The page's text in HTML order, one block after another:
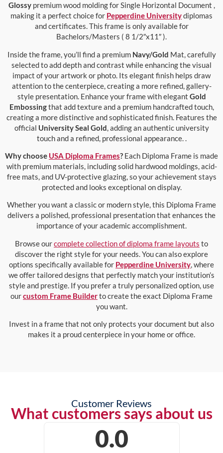
Glossypremium wood molding for Single Horizontal Document ,
making it a perfect choice for Pepperdine Universitydiplomas
and certificates. This frame is only available for
Bachelors/Masters ( 8 1/2″x11″ ).
Inside the frame, you’ll find a premium Navy/Gold Mat, carefully
selected to add depth and contrast while enhancing the visual
impact of your artwork or photo. Its elegant finish helps draw
attention to the centerpiece, creating a more refined, gallery-
style presentation. Enhance your frame with elegant Gold
Embossingthat add texture and a premium handcrafted touch,
creating a more distinctive and sophisticated finish. Features the
official University Seal Gold, adding an authentic university
touch and a refined, professional appearance. .
Why choose USA Diploma Frames? Each Diploma Frame is made
with premium materials, including solid hardwood moldings, acid-
free mats, and UV-protective glazing, so your achievement stays
protected and looks exceptional on display.
Whether you want a classic or modern style, this Diploma Frame
delivers a polished, professional presentation that enhances the
importance of your academic accomplishment.
Browse ourcomplete collection of diploma frame layouts to
discover the right style for your needs. You can also explore
options specifically available for Pepperdine University, where
we offer tailored designs that perfectly match your institution’s
style and prestige. If you prefer a truly personalized option, use
ourcustom Frame Builderto create the exact Diploma Frame
you want.
Invest in a frame that not only protects your document but also
makes it a proud centerpiece in your home or office.
Customer Reviews
What customers says about us
0.0